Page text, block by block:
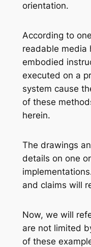
orientation.
According to
readable media
embodied
executed on a
system cause
of these
herein.
The drawings
details on one
and claims will
Now, we will
are not limited
of these